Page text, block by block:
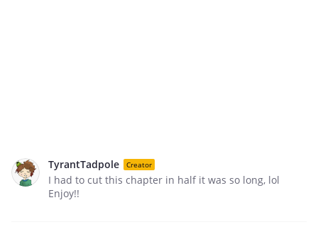
TyrantTadpole Creator
I had to cut this chapter in half it was so long, lol
Enjoy!!